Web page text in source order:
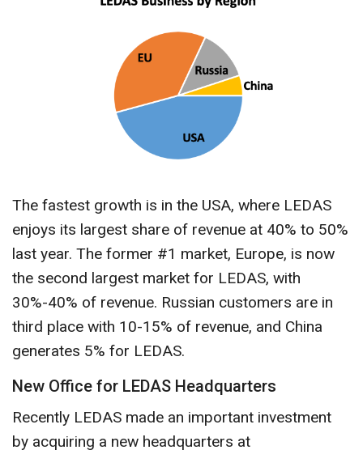
The fastest growth is in the USA, where LEDAS
enjoys its largest share of revenue at 40% to 50%
last year. The former #1 market, Europe, is now
the second largest market for LEDAS, with
30%-40% of revenue. Russian customers are in
third place with 10-15% of revenue, and China
generates 5% for LEDAS.
New Office for LEDAS Headquarters
Recently LEDAS made an important investment
by acquiring a new headquarters at